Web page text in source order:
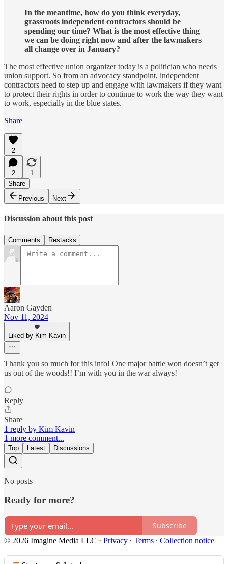
In the meantime, how do you think everyday,
grassroots independent contractors should be
spending our time? What is the most effective thing
we can be doing right now and after the lawmakers
all change over in January?
The most effective union organizer today is a politician who needs
union support. So from an advocacy standpoint, independent
contractors need to step up and engage with lawmakers if they want
to protect their rights in order to continue to work the way they want
to work, especially in the blue states.
Share
2
2
1
Share
Previous
Next
Discussion about this post
Comments Restacks
Aaron Gayden
Nov 11, 2024
Liked by Kim Kavin
Thank you so much for this info! One major battle won doesn’t get
us out of the woods!! I’m with you in the war always!
Reply
Share
1 reply by Kim Kavin
1 more comment...
Top Latest Discussions
No posts
Ready for more?
Subscribe
© 2026 Imagine Media LLC · Privacy ∙ Terms ∙ Collection notice